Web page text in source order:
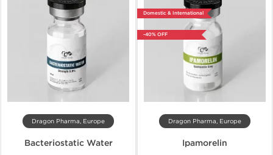
Dragon Pharma, Europe
Bacteriostatic Water
Domestic & International
-40% OFF
Dragon Pharma, Europe
Ipamorelin